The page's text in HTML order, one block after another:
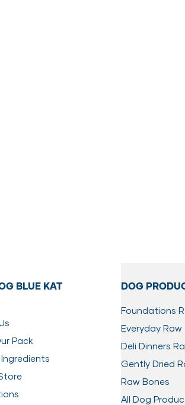
BLUE KAT
Pack
DOG
Foundations
Everyday Raw
Deli Dinners
Gently Dried
Raw Bones
All Dog